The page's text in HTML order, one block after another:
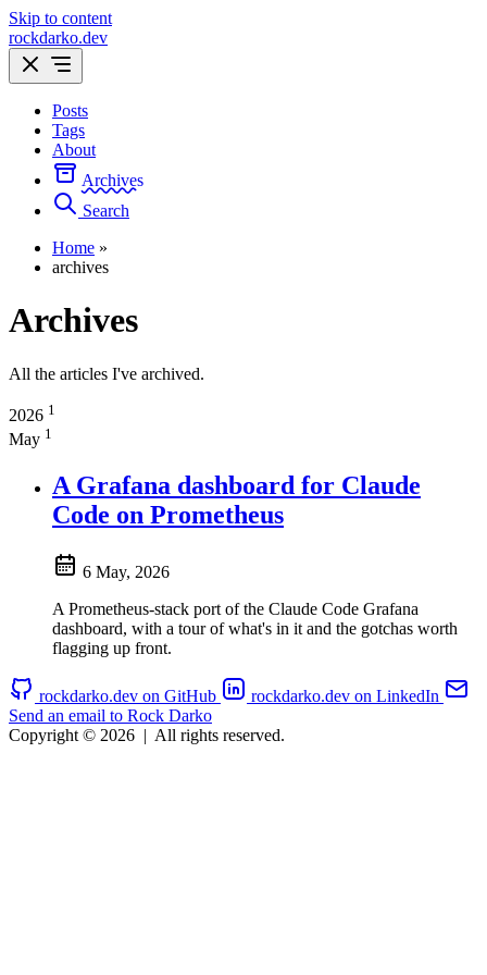
Skip to content
rockdarko.dev
Posts
Tags
About
Archives
Search
Home »
archives
Archives
All the articles I've archived.
2026 1
May 1
A Grafana dashboard for Claude
Code on Prometheus
6 May, 2026
A Prometheus-stack port of the Claude Code Grafana
dashboard, with a tour of what's in it and the gotchas worth
flagging up front.
rockdarko.dev on GitHub
rockdarko.dev on LinkedIn
Send an email to Rock Darko
Copyright © 2026 | All rights reserved.